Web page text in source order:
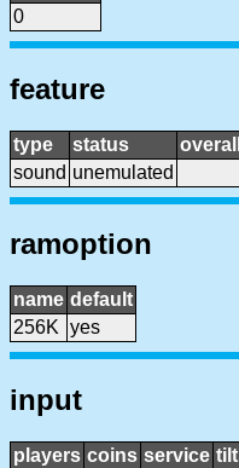
0
feature
type status
overall
sound unemulated
ramoption
name default
256K yes
input
players coins service tilt